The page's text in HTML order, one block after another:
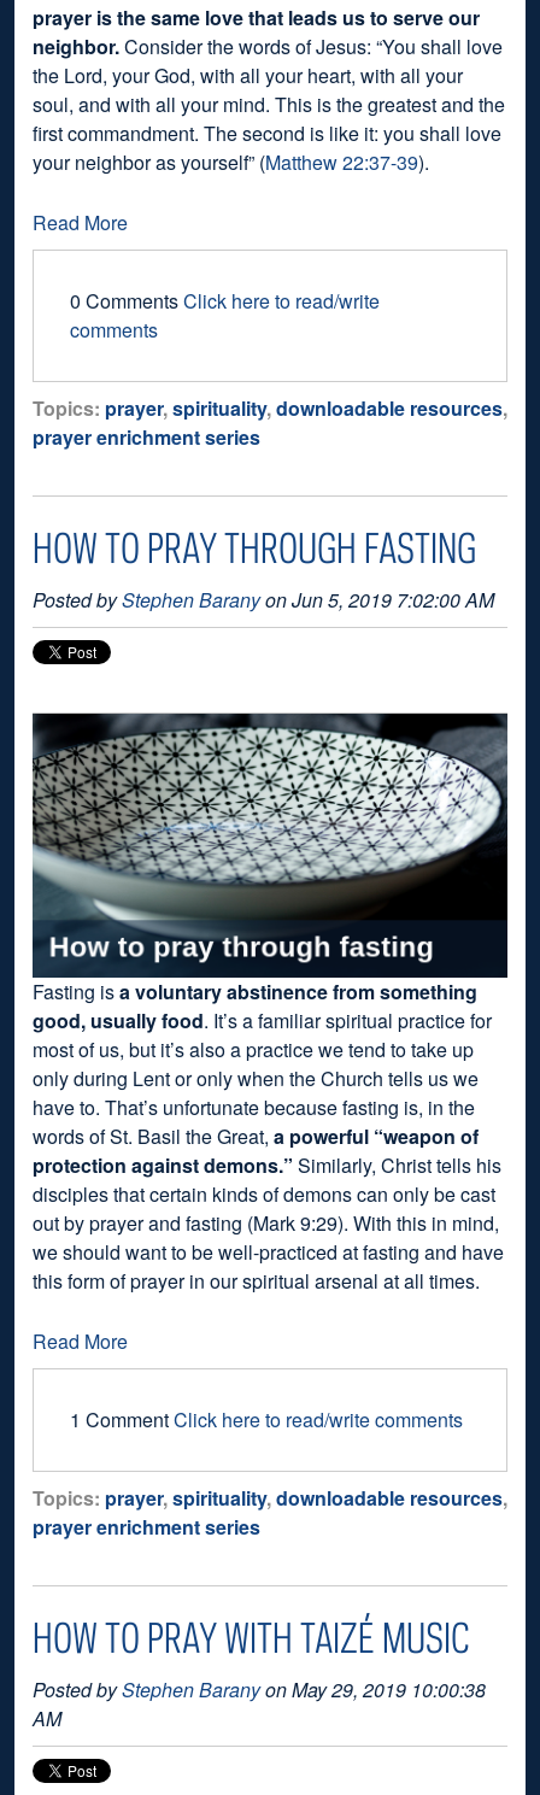
prayer is the same love that leads us to serve our
neighbor.Consider the words of Jesus: “You shall love
the Lord, your God, with all your heart, with all your
soul, and with all your mind. This is the greatest and the
first commandment. The second is like it: you shall love
your neighbor as yourself” (Matthew 22:37-39).
Read More
0 CommentsClick here to read/write
comments
Topics: prayer,spirituality,downloadable resources,
prayer enrichment series
HOW TO PRAY THROUGH FASTING
Posted byStephen Baranyon Jun 5, 2019 7:02:00 AM
Fasting isa voluntary abstinence from something
good, usually food. It’s a familiar spiritual practice for
most of us, but it’s also a practice we tend to take up
only during Lent or only when the Church tells us we
have to. That’s unfortunate because fasting is, in the
words of St. Basil the Great, a powerful “weapon of
protection against demons.” Similarly, Christ tells his
disciples that certain kinds of demons can only be cast
out by prayer and fasting (Mark 9:29). With this in mind,
we should want to be well-practiced at fasting and have
this form of prayer in our spiritual arsenal at all times.
Read More
1 CommentClick here to read/write comments
Topics: prayer,spirituality,downloadable resources,
prayer enrichment series
HOW TO PRAY WITH TAIZÉ MUSIC
Posted byStephen Baranyon May 29, 2019 10:00:38
AM